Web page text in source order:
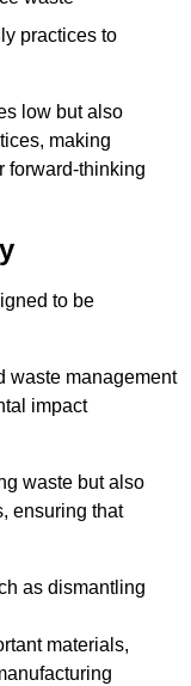
practices to
low but also
making
forward-thinking
to be
waste management
impact
waste but also
ensuring that
as dismantling
materials,